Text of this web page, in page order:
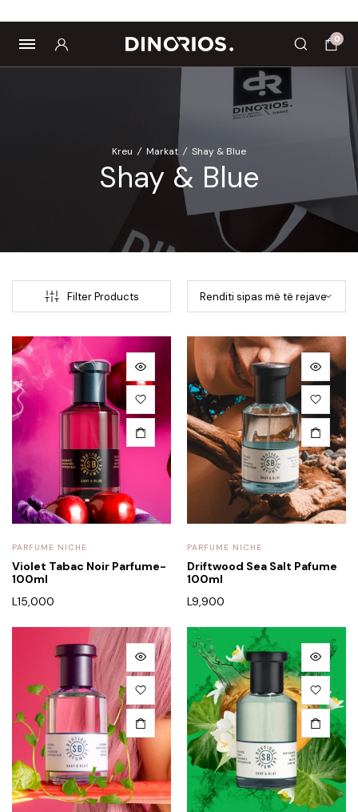
0
Kreu / Markat / Shay & Blue
Shay & Blue
Filter Products
PARFUME NICHE
Violet Tabac Noir Parfume-
100ml
L15,000
PARFUME NICHE
Driftwood Sea Salt Pafume
100ml
L9,900